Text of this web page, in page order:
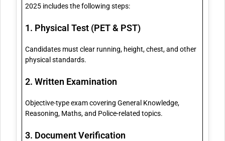
2025 includes the following steps:
1. Physical Test (PET & PST)
Candidates must clear running, height, chest, and other
physical standards.
2. Written Examination
Objective-type exam covering General Knowledge,
Reasoning, Maths, and Police-related topics.
3. Document Verification